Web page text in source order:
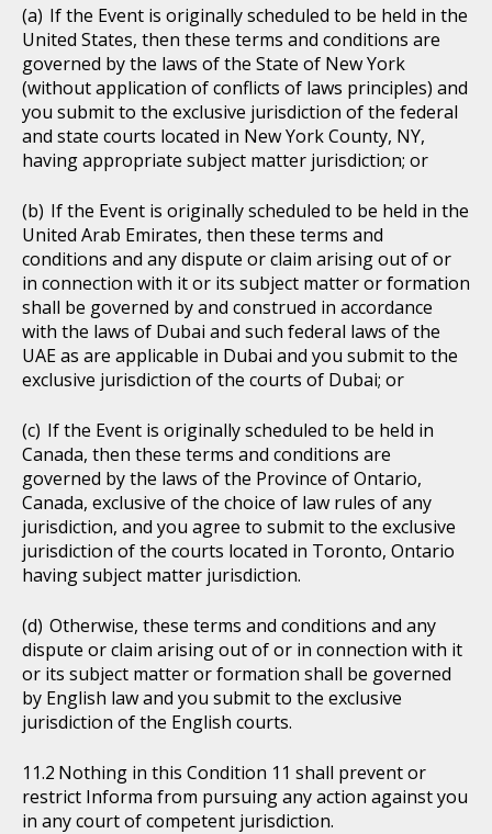
If the Event is originally scheduled to be held in the
United States, then these terms and conditions are
governed by the laws of the State of New York
(without application of conflicts of laws principles) and
you submit to the exclusive jurisdiction of the federal
and state courts located in New York County, NY,
having appropriate subject matter jurisdiction; or
If the Event is originally scheduled to be held in the
United Arab Emirates, then these terms and
conditions and any dispute or claim arising out of or
in connection with it or its subject matter or formation
shall be governed by and construed in accordance
with the laws of Dubai and such federal laws of the
UAE as are applicable in Dubai and you submit to the
exclusive jurisdiction of the courts of Dubai; or
If the Event is originally scheduled to be held in
Canada, then these terms and conditions are
governed by the laws of the Province of Ontario,
Canada, exclusive of the choice of law rules of any
jurisdiction, and you agree to submit to the exclusive
jurisdiction of the courts located in Toronto, Ontario
having subject matter jurisdiction.
Otherwise, these terms and conditions and any
dispute or claim arising out of or in connection with it
or its subject matter or formation shall be governed
by English law and you submit to the exclusive
jurisdiction of the English courts.
Nothing in this Condition 11 shall prevent or
restrict Informa from pursuing any action against you
in any court of competent jurisdiction.